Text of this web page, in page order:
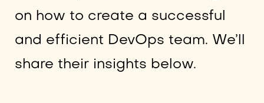
on how to create a successful
and efficient DevOps team. We’ll
share their insights below.